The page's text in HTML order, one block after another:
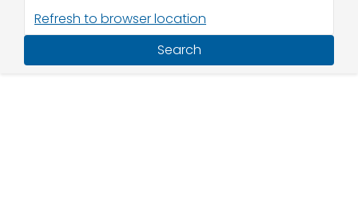
Refresh to browser location
Search